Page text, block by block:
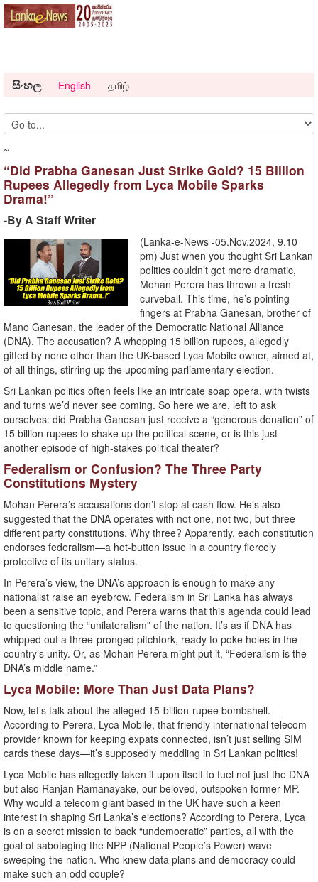
සිංහල English தமிழ்
~
“Did Prabha Ganesan Just Strike Gold? 15 Billion
Rupees Allegedly from Lyca Mobile Sparks
Drama!”
-By A Staff Writer
(Lanka-e-News -05.Nov.2024, 9.10
pm) Just when you thought Sri Lankan
politics couldn’t get more dramatic,
Mohan Perera has thrown a fresh
curveball. This time, he’s pointing
fingers at Prabha Ganesan, brother of
Mano Ganesan, the leader of the Democratic National Alliance
(DNA). The accusation? A whopping 15 billion rupees, allegedly
gifted by none other than the UK-based Lyca Mobile owner, aimed at,
of all things, stirring up the upcoming parliamentary election.
Sri Lankan politics often feels like an intricate soap opera, with twists
and turns we’d never see coming. So here we are, left to ask
ourselves: did Prabha Ganesan just receive a “generous donation” of
15 billion rupees to shake up the political scene, or is this just
another episode of high-stakes political theater?
Federalism or Confusion? The Three Party
Constitutions Mystery
Mohan Perera’s accusations don’t stop at cash flow. He’s also
suggested that the DNA operates with not one, not two, but three
different party constitutions. Why three? Apparently, each constitution
endorses federalism—a hot-button issue in a country fiercely
protective of its unitary status.
In Perera’s view, the DNA’s approach is enough to make any
nationalist raise an eyebrow. Federalism in Sri Lanka has always
been a sensitive topic, and Perera warns that this agenda could lead
to questioning the “unilateralism” of the nation. It’s as if DNA has
whipped out a three-pronged pitchfork, ready to poke holes in the
country’s unity. Or, as Mohan Perera might put it, “Federalism is the
DNA’s middle name.”
Lyca Mobile: More Than Just Data Plans?
Now, let’s talk about the alleged 15-billion-rupee bombshell.
According to Perera, Lyca Mobile, that friendly international telecom
provider known for keeping expats connected, isn’t just selling SIM
cards these days—it’s supposedly meddling in Sri Lankan politics!
Lyca Mobile has allegedly taken it upon itself to fuel not just the DNA
but also Ranjan Ramanayake, our beloved, outspoken former MP.
Why would a telecom giant based in the UK have such a keen
interest in shaping Sri Lanka’s elections? According to Perera, Lyca
is on a secret mission to back “undemocratic” parties, all with the
goal of sabotaging the NPP (National People’s Power) wave
sweeping the nation. Who knew data plans and democracy could
make such an odd couple?